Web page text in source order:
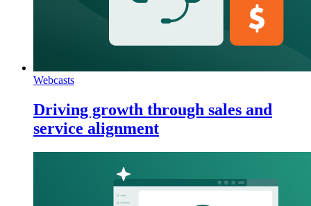
Webcasts
Driving growth through sales and
service alignment